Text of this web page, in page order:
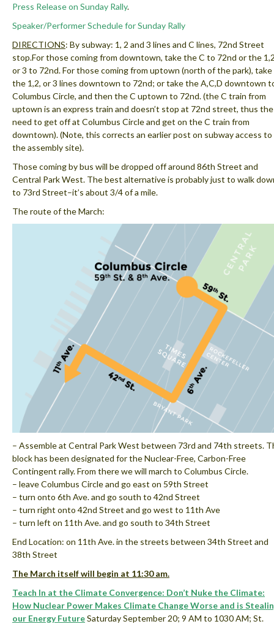
Press Release on Sunday Rally.
Speaker/Performer Schedule for Sunday Rally
DIRECTIONS: By subway: 1, 2 and 3 lines and C lines, 72nd Street
stop.For those coming from downtown, take the C to 72nd or the
or 3 to 72nd. For those coming from uptown (north of the park), take
the 1,2, or 3 lines downtown to 72nd; or take the A,C,D downtown
Columbus Circle, and then the C uptown to 72nd. (the C train from
uptown is an express train and doesn’t stop at 72nd street, thus the
need to get off at Columbus Circle and get on the C train from
downtown). (Note, this corrects an earlier post on subway access to
the assembly site).
Those coming by bus will be dropped off around 86th Street and
Central Park West. The best alternative is probably just to walk
to 73rd Street–it’s about 3/4 of a mile.
The route of the March:
– Assemble at Central Park West between 73rd and 74th streets.
block has been designated for the Nuclear-Free, Carbon-Free
Contingent rally. From there we will march to Columbus Circle.
– leave Columbus Circle and go east on 59th Street
– turn onto 6th Ave. and go south to 42nd Street
– turn right onto 42nd Street and go west to 11th Ave
– turn left on 11th Ave. and go south to 34th Street
End Location: on 11th Ave. in the streets between 34th Street and
38th Street
The March itself will begin at 11:30 am.
Teach In at the Climate Convergence: Don’t Nuke the Climate:
How Nuclear Power Makes Climate Change Worse and is
our Energy FutureSaturday September 20; 9 AM to 1030 AM; St.